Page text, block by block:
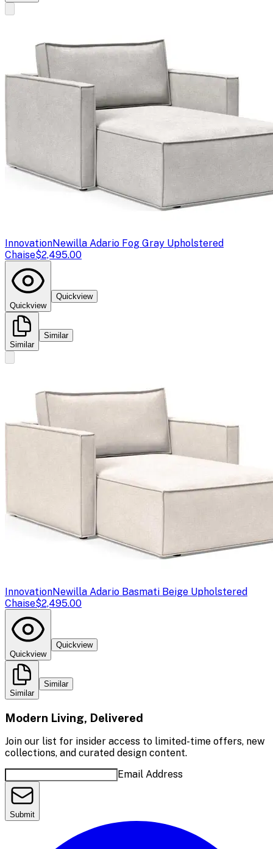
InnovationNewilla Adario Fog Gray Upholstered
Chaise$2,495.00
Quickview
Quickview
Similar
Similar
InnovationNewilla Adario Basmati Beige Upholstered
Chaise$2,495.00
Quickview
Quickview
Similar
Similar
Modern Living, Delivered
Join our list for insider access to limited-time offers, new
collections, and curated design content.
Email Address
Submit